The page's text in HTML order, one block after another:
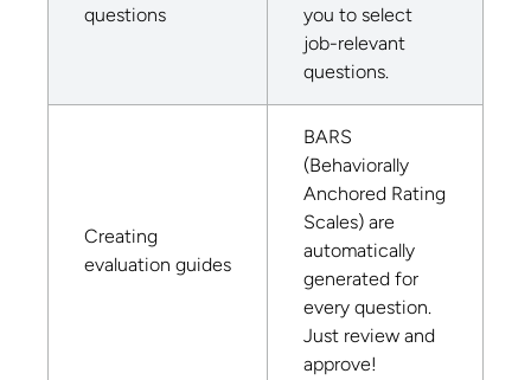
questions
you to select
job-relevant
questions.
Creating
evaluation guides
BARS
(Behaviorally
Anchored Rating
Scales) are
automatically
generated for
every question.
Just review and
approve!